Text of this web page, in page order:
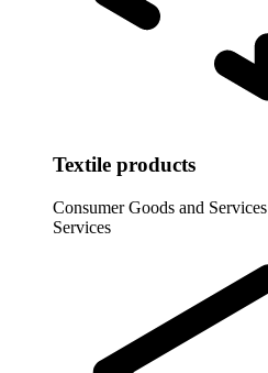
Textile products
Consumer Goods and Services
Services